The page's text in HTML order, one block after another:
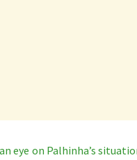
eye on Palhinha’s